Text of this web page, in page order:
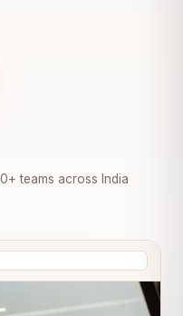
teams across India